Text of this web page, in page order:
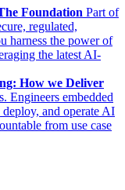
Foundation Part of
regulated,
harness the power of
the latest AI-
How we Deliver
Engineers embedded
and operate AI
from use case